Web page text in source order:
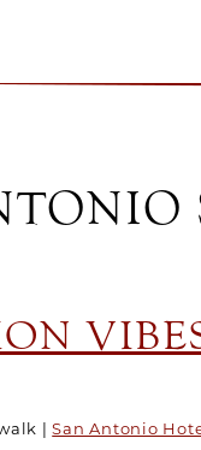
San Antonio